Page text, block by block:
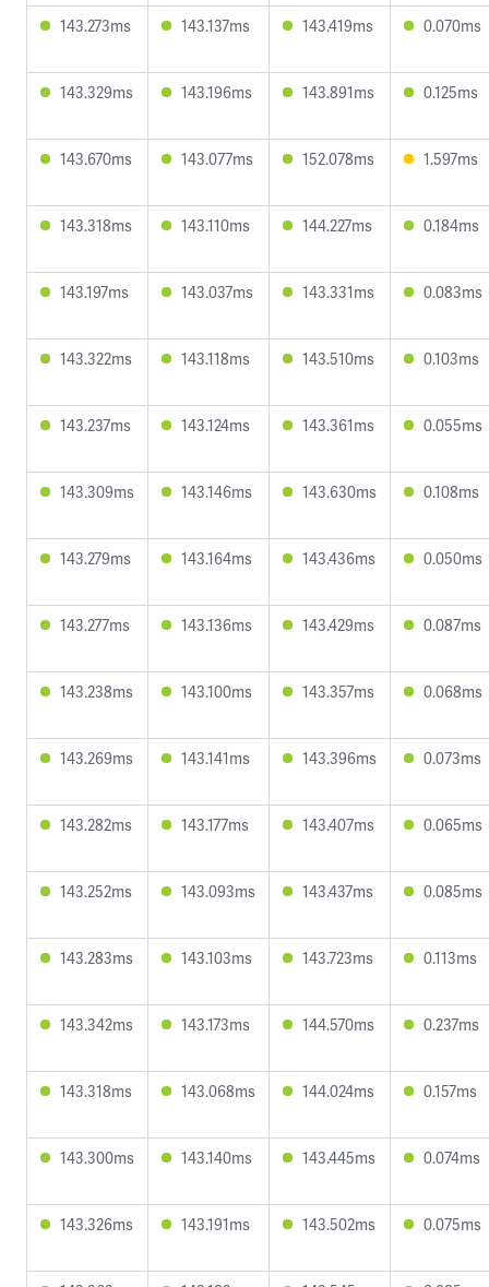
143.273ms 143.137ms 143.419ms 0.070ms
143.329ms 143.196ms 143.891ms 0.125ms
143.670ms 143.077ms 152.078ms 1.597ms
143.318ms 143.110ms 144.227ms 0.184ms
143.197ms 143.037ms 143.331ms 0.083ms
143.322ms 143.118ms 143.510ms 0.103ms
143.237ms 143.124ms 143.361ms 0.055ms
143.309ms 143.146ms 143.630ms 0.108ms
143.279ms 143.164ms 143.436ms 0.050ms
143.277ms 143.136ms 143.429ms 0.087ms
143.238ms 143.100ms 143.357ms 0.068ms
143.269ms 143.141ms 143.396ms 0.073ms
143.282ms 143.177ms 143.407ms 0.065ms
143.252ms 143.093ms 143.437ms 0.085ms
143.283ms 143.103ms 143.723ms 0.113ms
143.342ms 143.173ms 144.570ms 0.237ms
143.318ms 143.068ms 144.024ms 0.157ms
143.300ms 143.140ms 143.445ms 0.074ms
143.326ms 143.191ms 143.502ms 0.075ms